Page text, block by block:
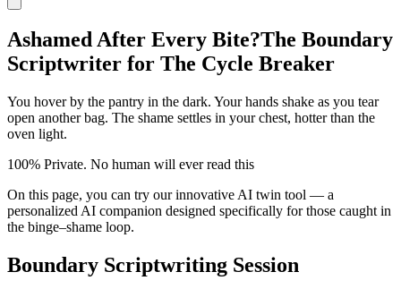
Ashamed After Every Bite?The Boundary
Scriptwriter for The Cycle Breaker
You hover by the pantry in the dark. Your hands shake as you tear
open another bag. The shame settles in your chest, hotter than the
oven light.
100% Private. No human will ever read this
On this page, you can try our innovative AI twin tool — a
personalized AI companion designed specifically for those caught in
the binge–shame loop.
Boundary Scriptwriting Session